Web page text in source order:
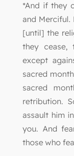
*And if they
and Merciful.
[until] the
they cease,
except
sacred
sacred
retribution.
assault him
you. And
those who